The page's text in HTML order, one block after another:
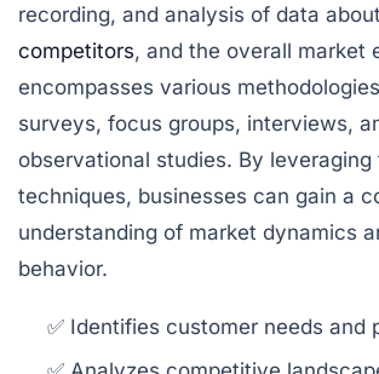
recording, and analysis of data
competitors, and the overall market
encompasses various
surveys, focus groups, interviews,
observational studies. By leveraging
techniques, businesses can gain a
understanding of market dynamics
behavior.
✅ Identifies customer needs and